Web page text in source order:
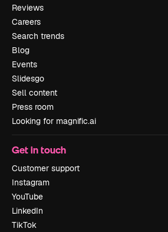
Reviews
Careers
Search trends
Blog
Events
Slidesgo
Sell content
Press room
Looking for magnific.ai
Get in touch
Customer support
Instagram
YouTube
LinkedIn
TikTok